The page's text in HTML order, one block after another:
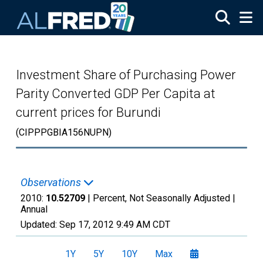
Investment Share of Purchasing Power
Parity Converted GDP Per Capita at
current prices for Burundi
(CIPPPGBIA156NUPN)
Observations
2010: 10.52709 | Percent, Not Seasonally Adjusted |
Annual
Updated: Sep 17, 2012 9:49 AM CDT
1Y 5Y 10Y Max